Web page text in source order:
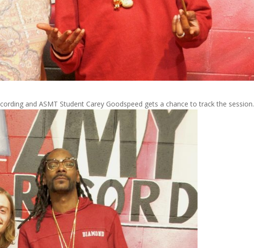
and ASMT Student Carey Goodspeed gets a chance to track the session.